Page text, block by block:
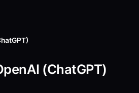
(ChatGPT)